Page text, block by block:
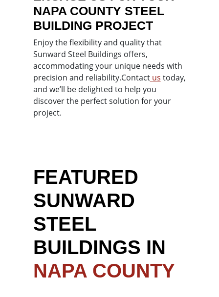
NAPA COUNTY STEEL
BUILDING PROJECT
Enjoy the flexibility and quality that
Sunward Steel Buildings offers,
accommodating your unique needs with
precision and reliability.Contactus today,
and we’ll be delighted to help you
discover the perfect solution for your
project.
FEATURED
SUNWARD
STEEL
BUILDINGS IN
NAPA COUNTY